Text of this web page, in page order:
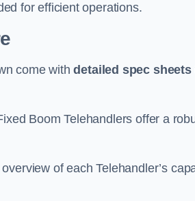
for efficient operations.
come withdetailed spec sheets
Boom Telehandlers offer a
of each Telehandler’s